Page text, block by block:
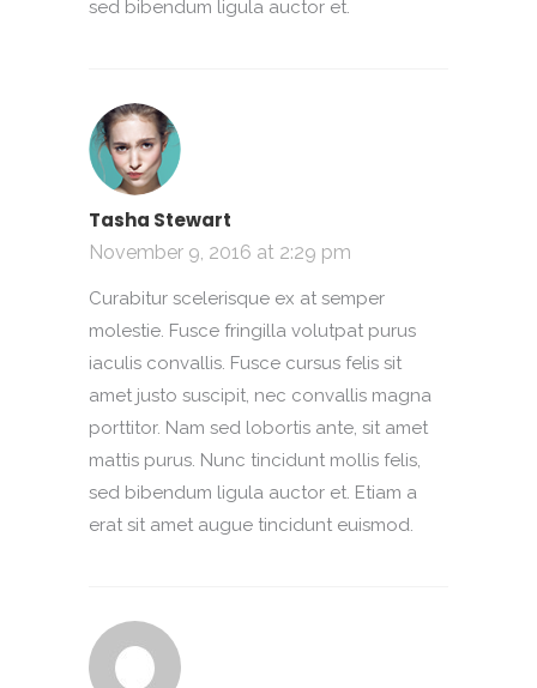
sed bibendum ligula auctor et.
Tasha Stewart
November 9, 2016 at 2:29 pm
Curabitur scelerisque ex at semper
molestie. Fusce fringilla volutpat purus
iaculis convallis. Fusce cursus felis sit
amet justo suscipit, nec convallis magna
porttitor. Nam sed lobortis ante, sit amet
mattis purus. Nunc tincidunt mollis felis,
sed bibendum ligula auctor et. Etiam a
erat sit amet augue tincidunt euismod.